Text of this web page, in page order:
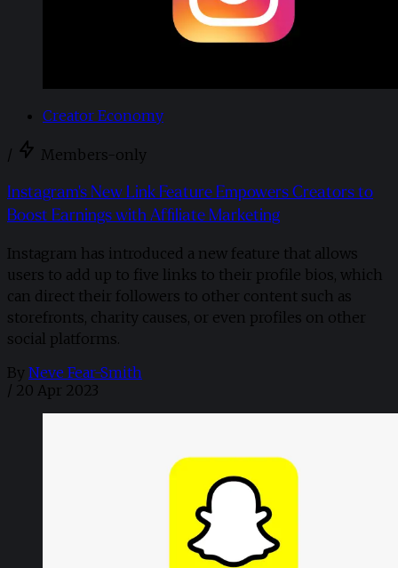
Creator Economy
/ Members-only
Instagram's New Link Feature Empowers Creators to
Boost Earnings with Affiliate Marketing
Instagram has introduced a new feature that allows
users to add up to five links to their profile bios, which
can direct their followers to other content such as
storefronts, charity causes, or even profiles on other
social platforms.
By Neve Fear-Smith
/ 20 Apr 2023